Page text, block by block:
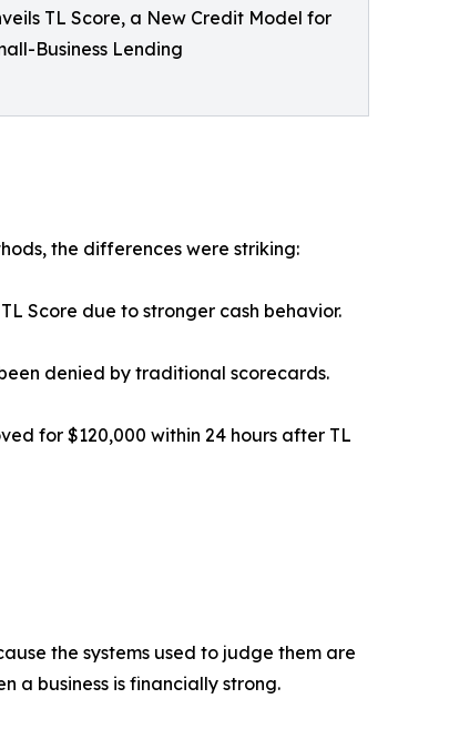
TL Score, a New Credit Model for
Business Lending
the differences were striking:
Score due to stronger cash behavior.
denied by traditional scorecards.
for $120,000 within 24 hours after TL
the systems used to judge them are
a business is financially strong.